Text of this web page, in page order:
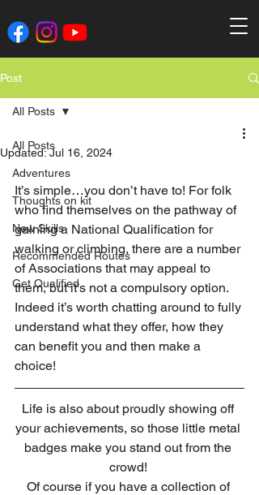
Post
All Posts
Adventures
Thoughts on kit
New Skills
Recommended Routes
Get Qualified
All Posts
Updated:Jul 16, 2024
It’s simple…you don’t have to! For folk
who find themselves on the pathway of
gaining a National Qualification for
walking or climbing, there are a number
of Associations that may appeal to
them, but it’s not a compulsory option.
Indeed it’s worth chatting around to fully
understand what they offer, how they
can benefit you and then make a
choice!
Life is also about proudly showing off
your achievements, so those little metal
badges make you stand out from the
crowd!
Of course if you have a collection of